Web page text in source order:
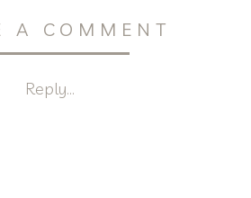
Reply...
A COMMENT